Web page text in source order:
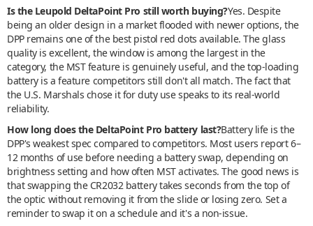
Is the Leupold DeltaPoint Pro still worth buying?Yes. Despite
being an older design in a market flooded with newer options, the
DPP remains one of the best pistol red dots available. The glass
quality is excellent, the window is among the largest in the
category, the MST feature is genuinely useful, and the top-loading
battery is a feature competitors still don't all match. The fact that
the U.S. Marshals chose it for duty use speaks to its real-world
reliability.
How long does the DeltaPoint Pro battery last?Battery life is the
DPP's weakest spec compared to competitors. Most users report 6–
12 months of use before needing a battery swap, depending on
brightness setting and how often MST activates. The good news is
that swapping the CR2032 battery takes seconds from the top of
the optic without removing it from the slide or losing zero. Set a
reminder to swap it on a schedule and it's a non-issue.